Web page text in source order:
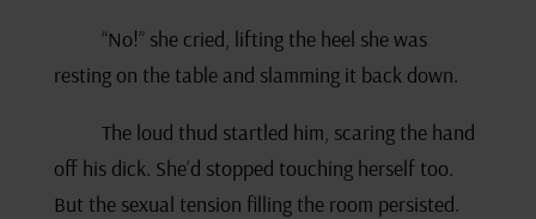
“No!” she cried, lifting the heel she was
resting on the table and slamming it back down.
The loud thud startled him, scaring the hand
off his dick. She’d stopped touching herself too.
But the sexual tension filling the room persisted.